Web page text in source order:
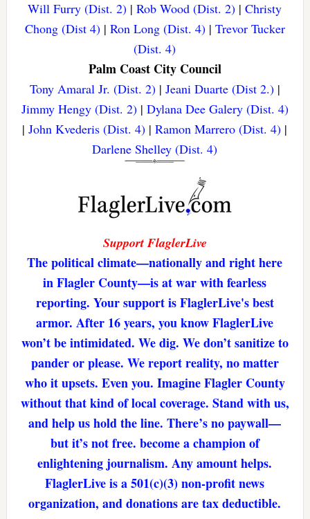
Will Furry (Dist. 2) |Rob Wood (Dist. 2) |Christy
Chong (Dist 4)| Ron Long (Dist. 4)| Trevor Tucker
(Dist. 4)
Palm Coast City Council
Tony Amaral Jr. (Dist. 2)| Jeani Duarte (Dist 2.)|
Jimmy Hengy (Dist. 2)| Dylana Dee Galery (Dist. 4)
|John Kvederis (Dist. 4) |Ramon Marrero (Dist. 4) |
Darlene Shelley (Dist. 4)
Support FlaglerLive
The political climate—nationally and right here
in Flagler County—is at war with fearless
reporting. Your support is FlaglerLive's best
armor. After 16 years, you know FlaglerLive
won’t be intimidated. We dig. We don’t sanitize to
pander or please. We report reality, no matter
who it upsets. Even you. Imagine Flagler County
without that kind of local coverage. Stand with us,
and help us hold the line. There’s no paywall—
but it’s not free. become a champion of
enlightening journalism. Any amount helps.
FlaglerLive is a 501(c)(3) non-profit news
organization, and donations are tax deductible.